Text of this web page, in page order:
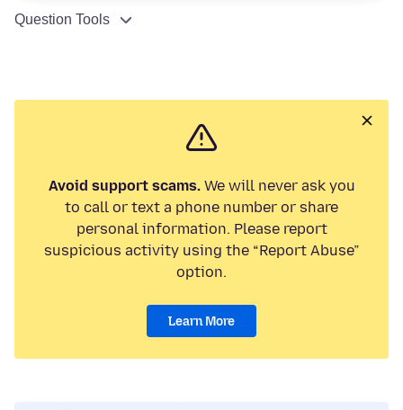
Question Tools
Avoid support scams.We will never ask you
to call or text a phone number or share
personal information. Please report
suspicious activity using the “Report Abuse”
option.
Learn More